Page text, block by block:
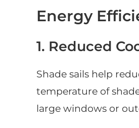
Energy
1. Reduced
Shade sails help
temperature of
large windows or